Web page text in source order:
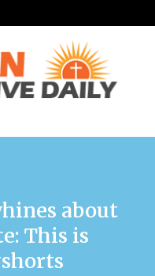
about
This is